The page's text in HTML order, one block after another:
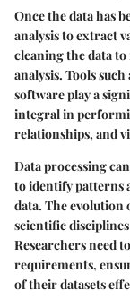
Once the data has
analysis to extract
cleaning the data
analysis. Tools
software play a
integral in
relationships, and
Data processing
to identify patterns
data. The
scientific
Researchers need
requirements,
of their datasets